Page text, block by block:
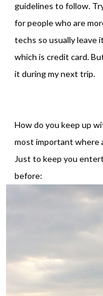
guidelines to follow.
for people who are
techs so usually leave
which is credit card.
it during my next trip.
How do you keep up
most important where
Just to keep you
before: